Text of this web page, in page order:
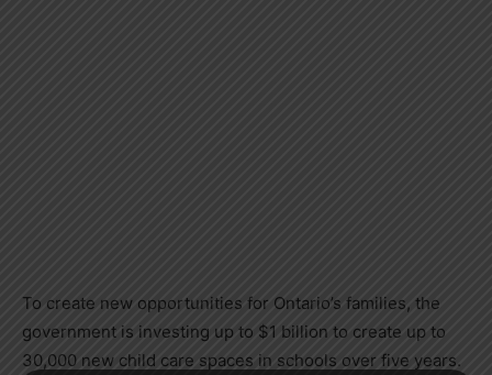
To create new opportunities for Ontario’s families, the
government is investing up to $1 billion to create up to
30,000 new child care spaces in schools over five years.